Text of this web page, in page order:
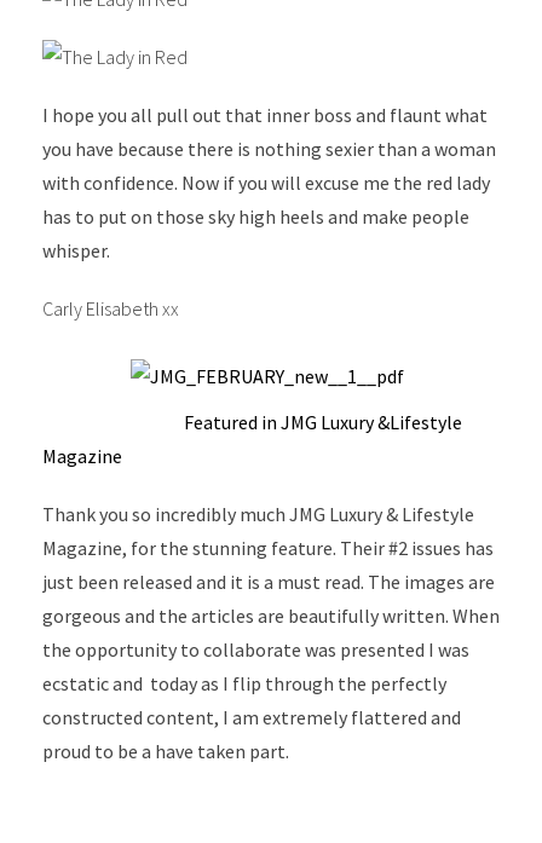
I hope you all pull out that inner boss and flaunt what
you have because there is nothing sexier than a woman
with confidence. Now if you will excuse me the red lady
has to put on those sky high heels and make people
whisper.
Carly Elisabeth xx
Featured in JMG Luxury &Lifestyle
Magazine
Thank you so incredibly much JMG Luxury & Lifestyle
Magazine, for the stunning feature. Their #2 issues has
just been released and it is a must read. The images are
gorgeous and the articles are beautifully written. When
the opportunity to collaborate was presented I was
ecstatic and today as I flip through the perfectly
constructed content, I am extremely flattered and
proud to be a have taken part.